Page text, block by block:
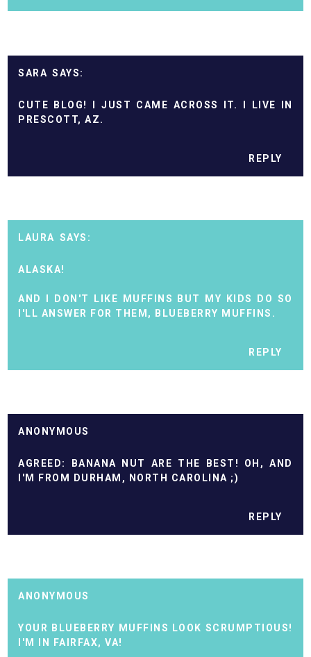
SARA
CUTE BLOG! I JUST CAME ACROSS IT. I LIVE IN
PRESCOTT, AZ.
REPLY
LAURA
ALASKA!
AND I DON'T LIKE MUFFINS BUT MY KIDS DO SO
I'LL ANSWER FOR THEM, BLUEBERRY MUFFINS.
REPLY
ANONYMOUS
AGREED: BANANA NUT ARE THE BEST! OH, AND
I'M FROM DURHAM, NORTH CAROLINA ;)
REPLY
ANONYMOUS
YOUR BLUEBERRY MUFFINS LOOK SCRUMPTIOUS!
I'M IN FAIRFAX, VA!